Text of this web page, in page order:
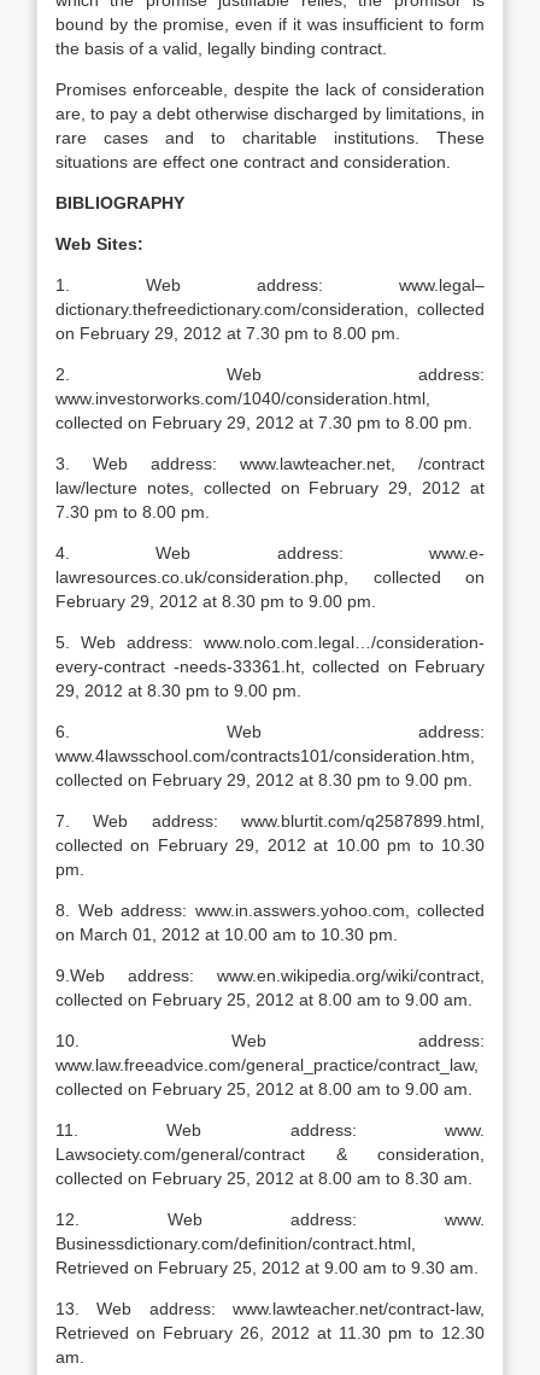
bound by the promise, even if it was insufficient to form
the basis of a valid, legally binding contract.
Promises enforceable, despite the lack of consideration
are, to pay a debt otherwise discharged by limitations, in
rare cases and to charitable institutions. These
situations are effect one contract and consideration.
BIBLIOGRAPHY
Web Sites:
1. Web address: www.legal–
dictionary.thefreedictionary.com/consideration, collected
on February 29, 2012 at 7.30 pm to 8.00 pm.
2. Web address:
www.investorworks.com/1040/consideration.html,
collected on February 29, 2012 at 7.30 pm to 8.00 pm.
3. Web address: www.lawteacher.net, /contract
law/lecture notes, collected on February 29, 2012 at
7.30 pm to 8.00 pm.
4. Web address: www.e-
lawresources.co.uk/consideration.php, collected on
February 29, 2012 at 8.30 pm to 9.00 pm.
5. Web address: www.nolo.com.legal…/consideration-
every-contract -needs-33361.ht, collected on February
29, 2012 at 8.30 pm to 9.00 pm.
6. Web address:
www.4lawsschool.com/contracts101/consideration.htm,
collected on February 29, 2012 at 8.30 pm to 9.00 pm.
7. Web address: www.blurtit.com/q2587899.html,
collected on February 29, 2012 at 10.00 pm to 10.30
pm.
8. Web address: www.in.asswers.yohoo.com, collected
on March 01, 2012 at 10.00 am to 10.30 pm.
9.Web address: www.en.wikipedia.org/wiki/contract,
collected on February 25, 2012 at 8.00 am to 9.00 am.
10. Web address:
www.law.freeadvice.com/general_practice/contract_law,
collected on February 25, 2012 at 8.00 am to 9.00 am.
11. Web address: www.
Lawsociety.com/general/contract & consideration,
collected on February 25, 2012 at 8.00 am to 8.30 am.
12. Web address: www.
Businessdictionary.com/definition/contract.html,
Retrieved on February 25, 2012 at 9.00 am to 9.30 am.
13. Web address: www.lawteacher.net/contract-law,
Retrieved on February 26, 2012 at 11.30 pm to 12.30
am.